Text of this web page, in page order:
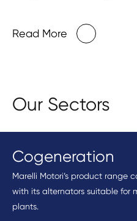
Read More
Our Sectors
Cogeneration
Marelli Motori’s product range
with its alternators suitable for
plants.